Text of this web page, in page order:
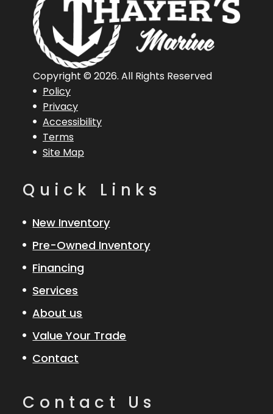
Horsepower
Length
Overall (Loa)
20 ft 1 in Engine
Hull Type
Policy
Privacy
Accessibility
Terms
Site Map
Copyright © 2026. All Rights Reserved
Quick Links
New Inventory
Pre-Owned Inventory
Financing
Services
About us
Value Your Trade
Contact
Contact Us